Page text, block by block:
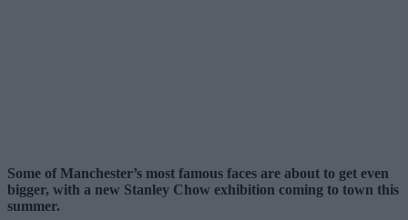
Some of Manchester’s most famous faces are about to get even
bigger, with a new Stanley Chow exhibition coming to town this
summer.